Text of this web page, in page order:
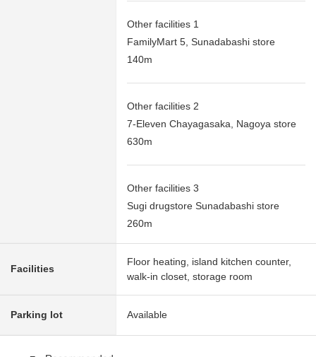
Other facilities 1
FamilyMart 5, Sunadabashi store
140m
Other facilities 2
7-Eleven Chayagasaka, Nagoya store
630m
Other facilities 3
Sugi drugstore Sunadabashi store
260m
Facilities
Floor heating, island kitchen counter,
walk-in closet, storage room
Parking lot Available